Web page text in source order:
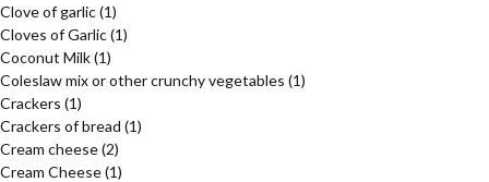
Clove of garlic(1)
Cloves of Garlic(1)
Coconut Milk(1)
Coleslaw mix or other crunchy vegetables (1)
Crackers (1)
Crackers of bread (1)
Cream cheese(2)
Cream Cheese(1)